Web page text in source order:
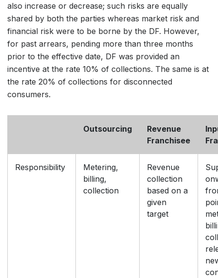
also increase or decrease; such risks are equally
shared by both the parties whereas market risk and
financial risk were to be borne by the DF. However,
for past arrears, pending more than three months
prior to the effective date, DF was provided an
incentive at the rate 10% of collections. The same is at
the rate 20% of collections for disconnected
consumers.
Outsourcing
Revenue
Franchisee
Responsibility
Metering,
billing,
collection
Revenue
collection
based on a
given
target